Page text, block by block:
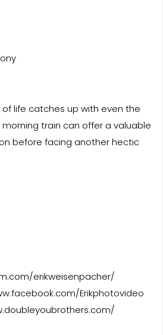
life catches up with even the
train can offer a valuable
before facing another hectic
erikweisenpacher/
Erikphotovideo